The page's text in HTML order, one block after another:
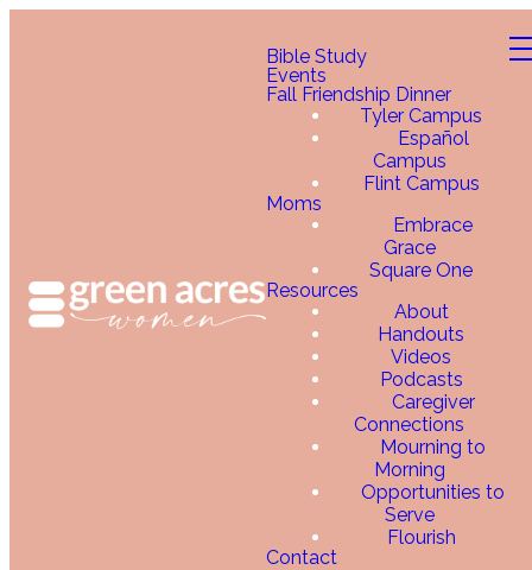
Bible Study
Events
Fall Friendship Dinner
Tyler Campus
Español
Campus
Flint Campus
Moms
Embrace
Grace
Square One
Resources
About
Handouts
Videos
Podcasts
Caregiver
Connections
Mourning to
Morning
Opportunities to
Serve
Flourish
Contact